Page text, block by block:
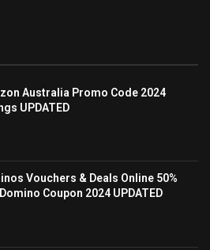
Australia Promo Code 2024
UPDATED
Vouchers & Deals Online 50%
Coupon 2024 UPDATED